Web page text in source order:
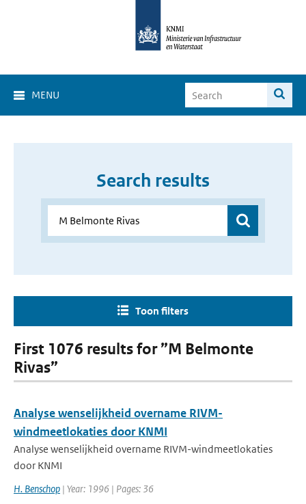
MENU
Search results
Toon filters
First 1076 results for ”M Belmonte
Rivas”
Analyse wenselijkheid overname RIVM-
windmeetlokaties door KNMI
Analyse wenselijkheid overname RIVM-windmeetlokaties
door KNMI
H. Benschop | Year: 1996 | Pages: 36